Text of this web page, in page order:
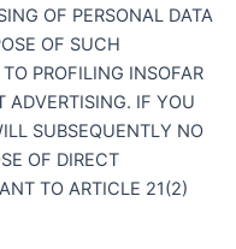
OF PERSONAL DATA
OF SUCH
PROFILING INSOFAR
ADVERTISING. IF YOU
SUBSEQUENTLY NO
OF DIRECT
TO ARTICLE 21(2)